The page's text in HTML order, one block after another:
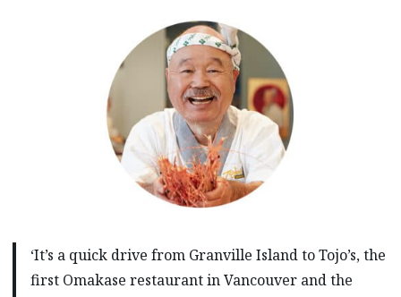
‘It’s a quick drive from Granville Island to Tojo’s, the
first Omakase restaurant in Vancouver and the